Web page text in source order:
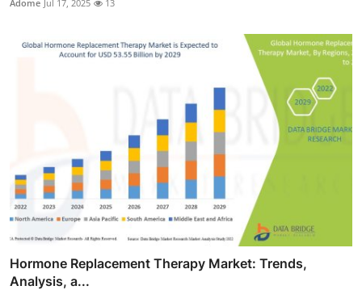
Adome Jul 17, 2025 13
Hormone Replacement Therapy Market: Trends,
Analysis, a...